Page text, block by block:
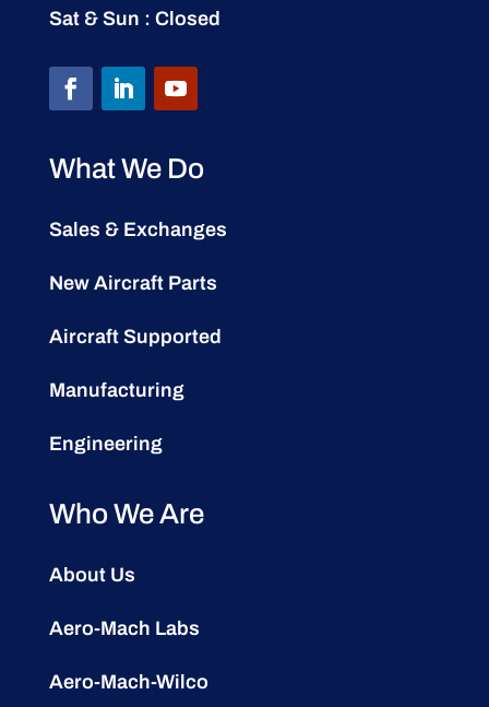
Sat & Sun : Closed
What We Do
Sales & Exchanges
New Aircraft Parts
Aircraft Supported
Manufacturing
Engineering
Who We Are
About Us
Aero-Mach Labs
Aero-Mach-Wilco